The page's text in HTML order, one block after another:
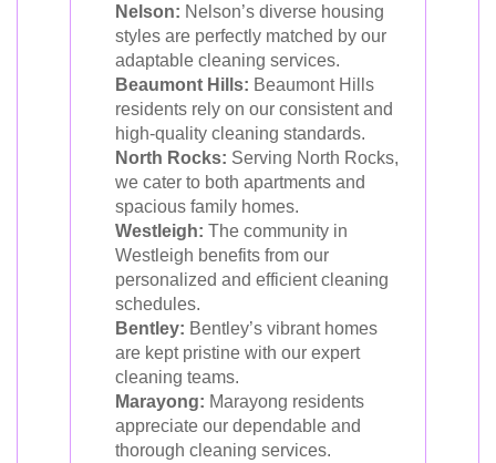
Nelson: Nelson’s diverse housing
styles are perfectly matched by our
adaptable cleaning services.
Beaumont Hills: Beaumont Hills
residents rely on our consistent and
high-quality cleaning standards.
North Rocks: Serving North Rocks,
we cater to both apartments and
spacious family homes.
Westleigh: The community in
Westleigh benefits from our
personalized and efficient cleaning
schedules.
Bentley: Bentley’s vibrant homes
are kept pristine with our expert
cleaning teams.
Marayong: Marayong residents
appreciate our dependable and
thorough cleaning services.